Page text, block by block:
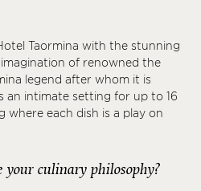
Taormina with the stunning
of renowned the
legend after whom it is
an intimate setting for up to 16
where each dish is a play on
your culinary philosophy?